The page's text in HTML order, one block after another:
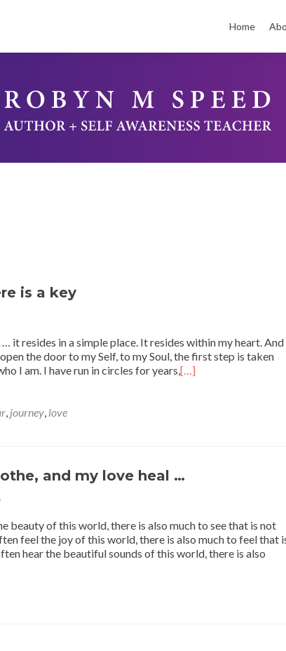
to
Home
is a key
it resides in a simple place. It resides within my heart. And
the door to my Self, to my Soul, the first step is taken
I am. I have run in circles for years,[…]
, journey, love
and my love heal …
beauty of this world, there is also much to see that is not
feel the joy of this world, there is also much to feel that
hear the beautiful sounds of this world, there is also